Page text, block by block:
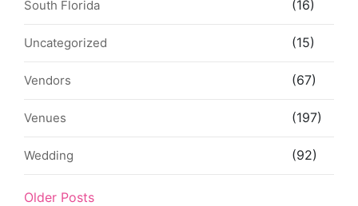
South Florida (16)
Uncategorized (15)
Vendors (67)
Venues (197)
Wedding (92)
Older Posts